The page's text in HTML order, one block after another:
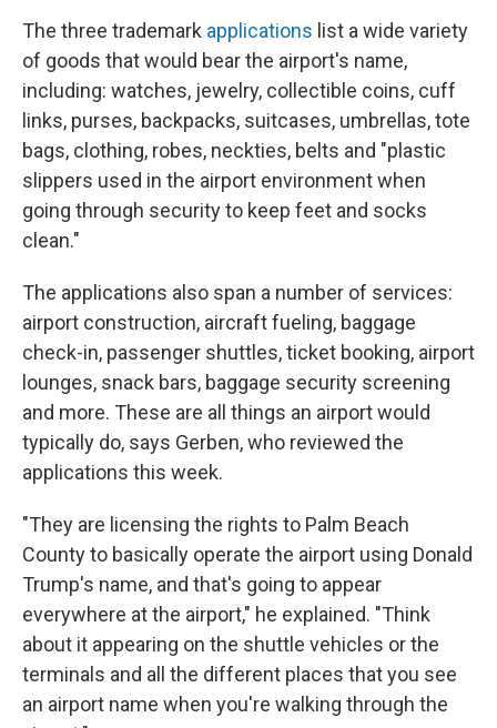
The three trademark applications list a wide variety
of goods that would bear the airport's name,
including: watches, jewelry, collectible coins, cuff
links, purses, backpacks, suitcases, umbrellas, tote
bags, clothing, robes, neckties, belts and "plastic
slippers used in the airport environment when
going through security to keep feet and socks
clean."
The applications also span a number of services:
airport construction, aircraft fueling, baggage
check-in, passenger shuttles, ticket booking, airport
lounges, snack bars, baggage security screening
and more. These are all things an airport would
typically do, says Gerben, who reviewed the
applications this week.
"They are licensing the rights to Palm Beach
County to basically operate the airport using Donald
Trump's name, and that's going to appear
everywhere at the airport," he explained. "Think
about it appearing on the shuttle vehicles or the
terminals and all the different places that you see
an airport name when you're walking through the